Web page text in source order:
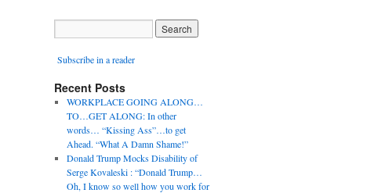
Subscribe in a reader
Recent Posts
WORKPLACE GOING ALONG…
TO…GET ALONG: In other
words… “Kissing Ass”…to get
Ahead. “What A Damn Shame!”
Donald Trump Mocks Disability of
Serge Kovaleski : “Donald Trump…
Oh, I know so well how you work for